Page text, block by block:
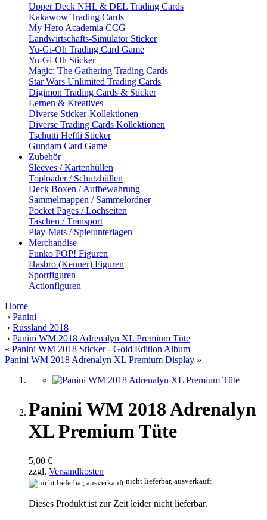
Upper Deck NHL & DEL Trading Cards
Kakawow Trading Cards
My Hero Academia CCG
Landwirtschafts-Simulator Sticker
Yu-Gi-Oh Trading Card Game
Yu-Gi-Oh Sticker
Magic: The Gathering Trading Cards
Star Wars Unlimited Trading Cards
Digimon Trading Cards & Sticker
Lernen & Kreatives
Diverse Sticker-Kollektionen
Diverse Trading Cards Kollektionen
Tschutti Heftli Sticker
Gundam Card Game
Zubehör
Sleeves / Kartenhüllen
Toploader / Schutzhüllen
Deck Boxen / Aufbewahrung
Sammelmappen / Sammelordner
Pocket Pages / Lochseiten
Taschen / Transport
Play-Mats / Spielunterlagen
Merchandise
Funko POP! Figuren
Hasbro (Kenner) Figuren
Sportfiguren
Actionfiguren
Home
› Panini
› Russland 2018
› Panini WM 2018 Adrenalyn XL Premium Tüte
« Panini WM 2018 Sticker - Gold Edition Album
Panini WM 2018 Adrenalyn XL Premium Display »
Panini WM 2018 Adrenalyn
XL Premium Tüte
5,00 €
zzgl. Versandkosten
nicht lieferbar, ausverkauft
Dieses Produkt ist zur Zeit leider nicht lieferbar.